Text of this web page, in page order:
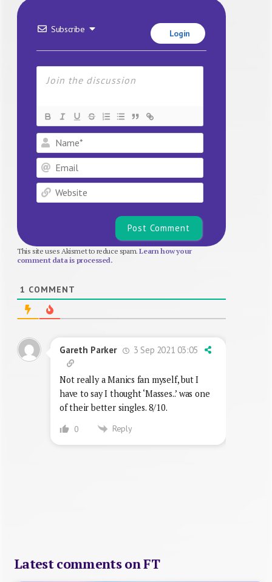
Subscribe Login
Name*
Email
Website
This site uses Akismet to reduce spam.Learn how your
comment data is processed.
1 COMMENT
Gareth Parker 3 Sep 2021 03:05
Not really a Manics fan myself, but I
have to say I thought ‘Masses..’ was one
of their better singles. 8/10.
0 Reply
Latest comments on FT